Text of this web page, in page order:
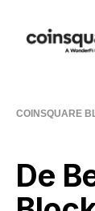
COINSQUARE
De